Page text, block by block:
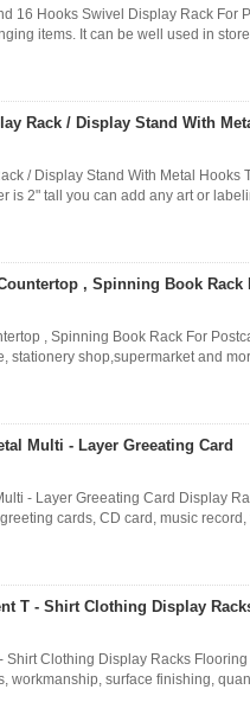
16 Hooks Swivel Display Rack For
items. It can be well used in
Rack / Display Stand With
/ Display Stand With Metal Hooks
is 2" tall you can add any art or
, Spinning Book Rack
, Spinning Book Rack For
stationery shop,supermarket and
Multi - Layer Greeating Card
- Layer Greeating Card Display
cards, CD card, music
T - Shirt Clothing Display
Clothing Display Racks
workmanship, surface finishing,